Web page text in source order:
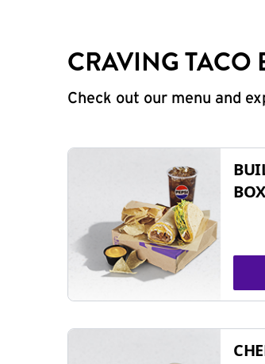
CRAVING TACO
Check out our menu and
BOX